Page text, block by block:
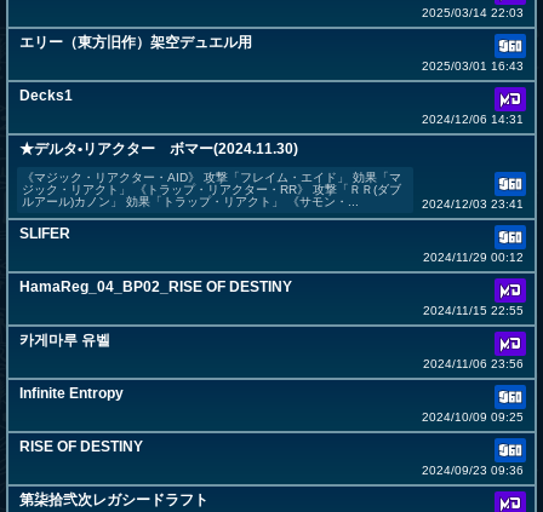
2025/03/14 22:03
エリー（東方旧作）架空デュエル用
2025/03/01 16:43
Decks1
2024/12/06 14:31
★デルタ•リアクター ボマー(2024.11.30)
《マジック・リアクター・AID》 攻撃「フレイム・エイド」 効果「マ
ジック・リアクト」 《トラップ・リアクター・RR》 攻撃「ＲＲ(ダブ
ルアール)カノン」 効果「トラップ・リアクト」 《サモン・...
2024/12/03 23:41
SLIFER
2024/11/29 00:12
HamaReg_04_BP02_RISE OF DESTINY
2024/11/15 22:55
카게마루 유벨
2024/11/06 23:56
Infinite Entropy
2024/10/09 09:25
RISE OF DESTINY
2024/09/23 09:36
第柒拾弐次レガシードラフト